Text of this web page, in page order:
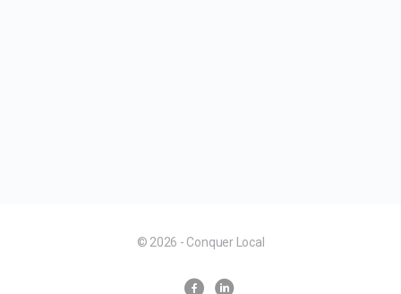
© 2026 - Conquer Local